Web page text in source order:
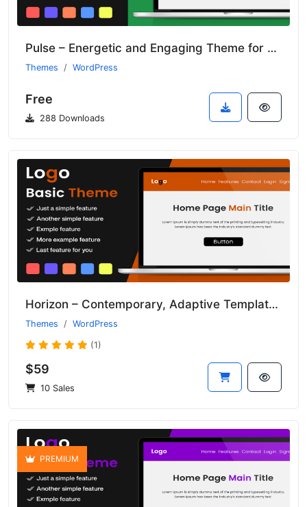
Pulse – Energetic and Engaging Theme for Tech Startups
Themes WordPress
Free
288 Downloads
Horizon – Contemporary, Adaptive Template for Creative Enterprises
Themes WordPress
(1)
$59
10 Sales
PREMIUM